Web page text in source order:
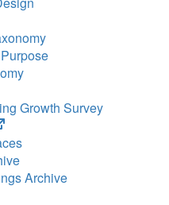
Growth Survey
(opens
in
new
tab)Archive